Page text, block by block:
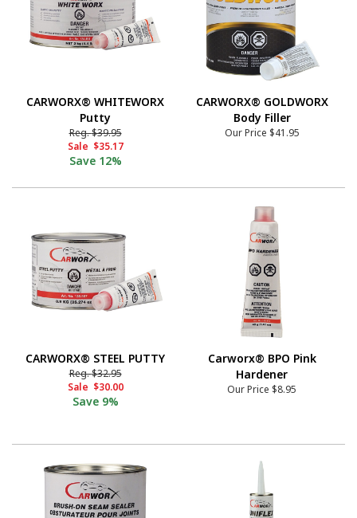
CARWORX® WHITEWORX
Putty
Reg.$39.95
Sale $35.17
Save 12%
CARWORX® GOLDWORX
Body Filler
Our Price $41.95
CARWORX® STEEL PUTTY
Reg.$32.95
Sale $30.00
Save 9%
Carworx® BPO Pink
Hardener
Our Price $8.95